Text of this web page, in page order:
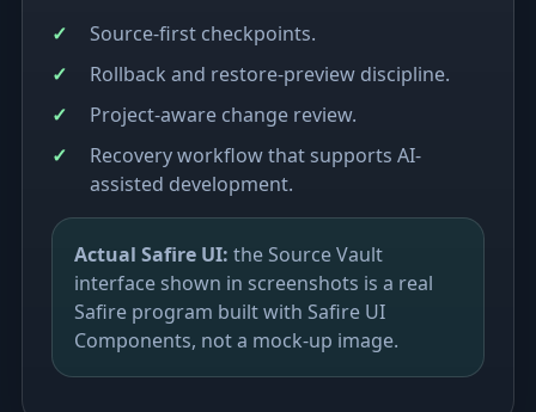
Source-first checkpoints.
Rollback and restore-preview discipline.
Project-aware change review.
Recovery workflow that supports AI-
assisted development.
Actual Safire UI: the Source Vault
interface shown in screenshots is a real
Safire program built with Safire UI
Components, not a mock-up image.